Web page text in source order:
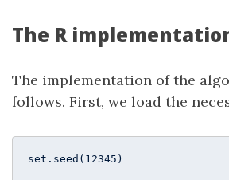
The R
The implementation of the
follows. First, we load the
set.seed( 12345 )